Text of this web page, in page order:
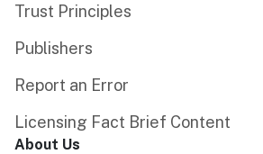
Trust Principles
Publishers
Report an Error
Licensing Fact Brief Content
About Us